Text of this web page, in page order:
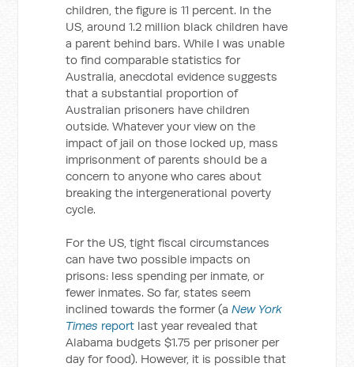
children, the figure is 11 percent. In the
US, around 1.2 million black children have
a parent behind bars. While I was unable
to find comparable statistics for
Australia, anecdotal evidence suggests
that a substantial proportion of
Australian prisoners have children
outside. Whatever your view on the
impact of jail on those locked up, mass
imprisonment of parents should be a
concern to anyone who cares about
breaking the intergenerational poverty
cycle.
For the US, tight fiscal circumstances
can have two possible impacts on
prisons: less spending per inmate, or
fewer inmates. So far, states seem
inclined towards the former (aNew York
Times report last year revealed that
Alabama budgets $1.75 per prisoner per
day for food). However, it is possible that